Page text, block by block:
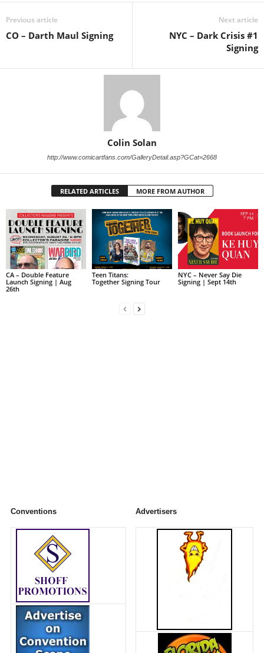
Previous article
CO – Darth Maul Signing
Next article
NYC – Dark Crisis #1
Signing
Colin Solan
http://www.comicartfans.com/GalleryDetail.asp?GCat=2668
RELATED ARTICLES MORE FROM AUTHOR
CA – Double Feature
Launch Signing | Aug
26th
Teen Titans:
Together Signing Tour
NYC – Never Say Die
Signing | Sept 14th
Conventions Advertisers